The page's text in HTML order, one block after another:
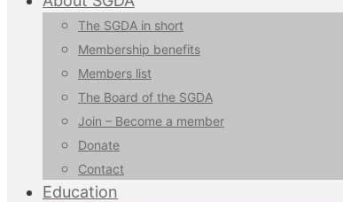
The SGDA in short
Membership benefits
Members list
The Board of the SGDA
Join – Become a member
Donate
Contact
Education